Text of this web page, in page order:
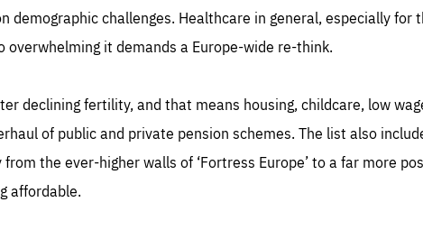
demographic challenges. Healthcare in general, especially for
overwhelming it demands a Europe-wide re-think.
declining fertility, and that means housing, childcare, low
of public and private pension schemes. The list also
the ever-higher walls of ‘Fortress Europe’ to a far more
affordable.